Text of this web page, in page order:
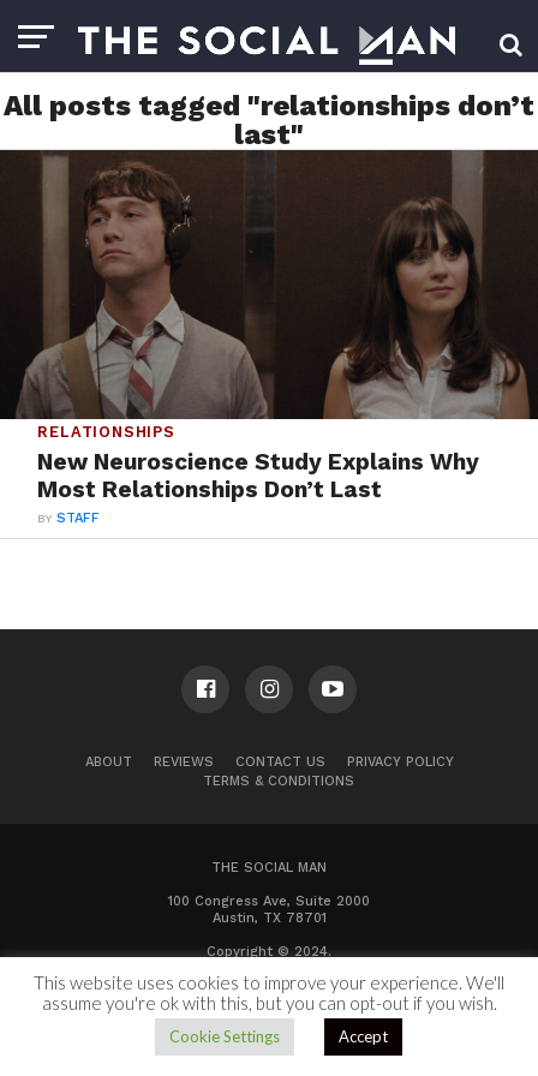
All posts tagged "relationships don’t
last"
RELATIONSHIPS
New Neuroscience Study Explains Why
Most Relationships Don’t Last
BYSTAFF
ABOUT REVIEWS CONTACT US
PRIVACY POLICY
TERMS & CONDITIONS
THE SOCIAL MAN
100 Congress Ave, Suite 2000
Austin, TX 78701
Copyright © 2024.
This website uses cookies to improve your experience. We'll
assume you're ok with this, but you can opt-out if you wish.
Cookie Settings Accept